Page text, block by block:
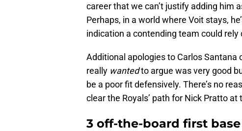
career that we can’t justify adding him
Perhaps, in a world where Voit stays,
indication a contending team could rely
Additional apologies to Carlos Santana
really wantedto argue was very good
be a poor fit defensively. There’s no
clear the Royals’ path for Nick Pratto
3 off-the-board first